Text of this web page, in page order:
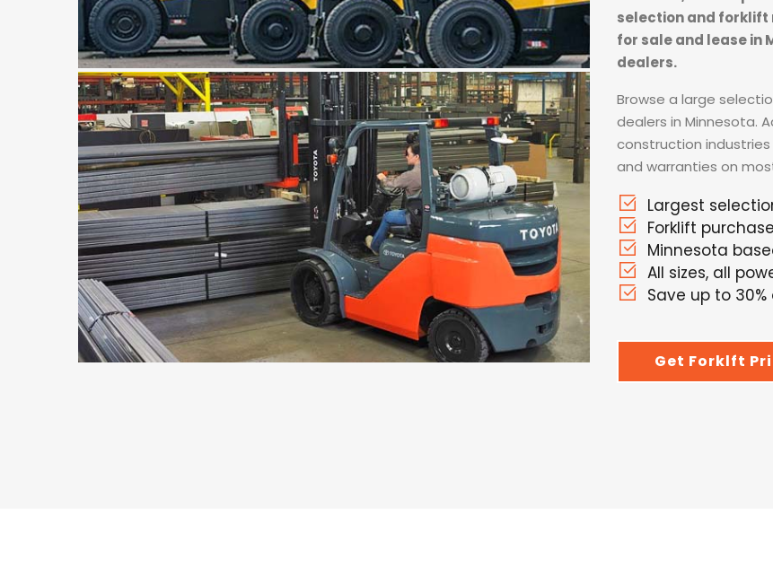
selection and forklift
for sale and lease in
dealers.
Browse a large
dealers in Minnesota.
construction industries
and warranties on
Largest
Forklift
Minnesota
All sizes, all
Save up to
Get Forklft